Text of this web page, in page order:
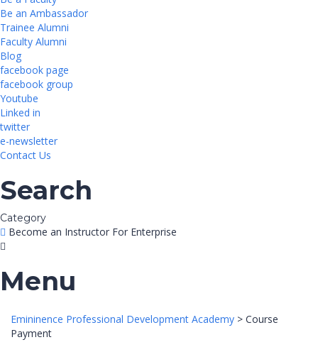
Be an Ambassador
Trainee Alumni
Faculty Alumni
Blog
facebook page
facebook group
Youtube
Linked in
twitter
e-newsletter
Contact Us
Search
Category
Become an Instructor For Enterprise
Menu
Emininence Professional Development Academy > Course
Payment